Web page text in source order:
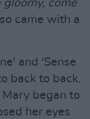
gloomy, come
came with a
and 'Sense
back to back.
Mary began to
her eyes